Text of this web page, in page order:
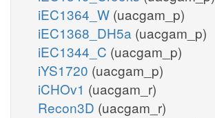
iEC1364_W (uacgam_p)
iEC1368_DH5a (uacgam_p)
iEC1344_C (uacgam_p)
iYS1720 (uacgam_p)
iCHOv1 (uacgam_r)
Recon3D (uacgam_r)